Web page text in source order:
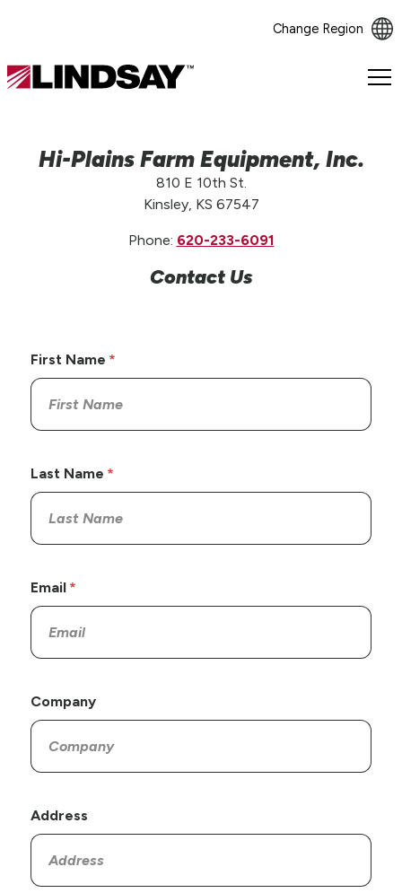
Change Region
Lindsay.
Hi-Plains Farm Equipment, Inc.
810 E 10th St.
Kinsley, KS 67547
Phone: 620-233-6091
Contact Us
First Name
Last Name
Email
Company
Address